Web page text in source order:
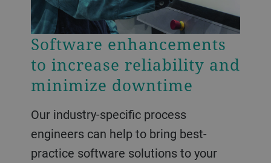
Software enhancements
to increase reliability and
minimize downtime
Our industry-specific process
engineers can help to bring best-
practice software solutions to your